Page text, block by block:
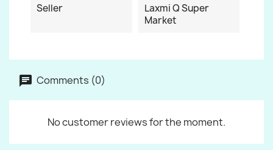
Seller
Laxmi Q Super
Market
Comments (0)
No customer reviews for the moment.